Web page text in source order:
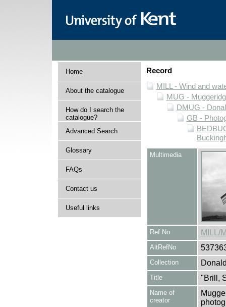
Home
About the catalogue
How do I search the
catalogue?
Advanced Search
Glossary
FAQs
Contact us
Useful links
Record
MILL - Wind and
MUG -
DMUG -
GB -
Multimedia
Ref No MILL/
AltRefNo
Collection
Title "Brill,
Name of
creator